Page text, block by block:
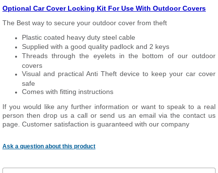
Optional Car Cover Locking Kit For Use With Outdoor Covers
The Best way to secure your outdoor cover from theft
Plastic coated heavy duty steel cable
Supplied with a good quality padlock and 2 keys
Threads through the eyelets in the bottom of our outdoor
covers
Visual and practical Anti Theft device to keep your car cover
safe
Comes with fitting instructions
If you would like any further information or want to speak to a real
person then drop us a call or send us an email via the contact us
page. Customer satisfaction is guaranteed with our company
Ask a question about this product